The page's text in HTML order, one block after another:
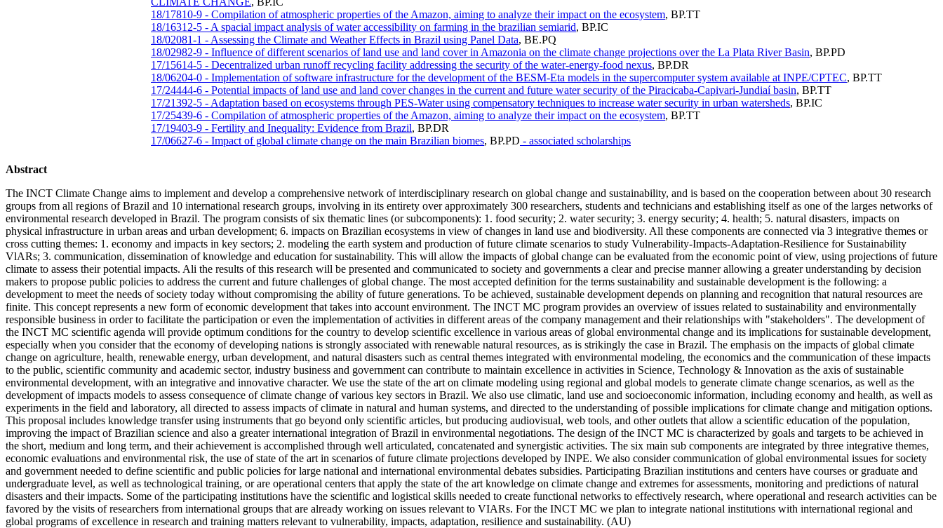
18/17810-9 - Compilation of atmospheric properties of the Amazon, aiming to analyze their impact on the ecosystem, BP.TT
18/16312-5 - A spacial impact analysis of water accessibility on farming in the brazilian semiarid, BP.IC
18/02081-1 - Assessing the Climate and Weather Effects in Brazil using Panel Data, BE.PQ
18/02982-9 - Influence of different scenarios of land use and land cover in Amazonia on the climate change projections over the La Plata River Basin, BP.PD
17/15614-5 - Decentralized urban runoff recycling facility addressing the security of the water-energy-food nexus, BP.DR
18/06204-0 - Implementation of software infrastructure for the development of the BESM-Eta models in the supercomputer system available at INPE/CPTEC, BP.TT
17/24444-6 - Potential impacts of land use and land cover changes in the current and future water security of the Piracicaba-Capivari-Jundiaí basin, BP.TT
17/21392-5 - Adaptation based on ecosystems through PES-Water using compensatory techniques to increase water security in urban watersheds, BP.IC
17/25439-6 - Compilation of atmospheric properties of the Amazon, aiming to analyze their impact on the ecosystem, BP.TT
17/19403-9 - Fertility and Inequality: Evidence from Brazil, BP.DR
17/06627-6 - Impact of global climate change on the main Brazilian biomes, BP.PD - associated scholarships
Abstract
The INCT Climate Change aims to implement and develop a comprehensive network of interdisciplinary research on global change and sustainability, and is based on the cooperation between about 30 research
groups from all regions of Brazil and 10 international research groups, involving in its entirety over approximately 300 researchers, students and technicians and establishing itself as one of the larges networks of
environmental research developed in Brazil. The program consists of six thematic lines (or subcomponents): 1. food security; 2. water security; 3. energy security; 4. health; 5. natural disasters, impacts on
physical infrastructure in urban areas and urban development; 6. impacts on Brazilian ecosystems in view of changes in land use and biodiversity. All these components are connected via 3 integrative themes or
cross cutting themes: 1. economy and impacts in key sectors; 2. modeling the earth system and production of future climate scenarios to study Vulnerability-Impacts-Adaptation-Resilience for Sustainability
VlARs; 3. communication, dissemination of knowledge and education for sustainability. This will allow the impacts of global change can be evaluated from the economic point of view, using projections of future
climate to assess their potential impacts. Ali the results of this research will be presented and communicated to society and governments a clear and precise manner allowing a greater understanding by decision
makers to propose public policies to address the current and future challenges of global change. The most accepted definition for the terms sustainability and sustainable development is the following: a
development to meet the needs of society today without compromising the ability of future generations. To be achieved, sustainable development depends on planning and recognition that natural resources are
finite. This concept represents a new form of economic development that takes into account environment. The INCT MC program provides an overview of issues related to sustainability and environmentally
responsible business in order to facilitate the participation or even the implementation of activities in different areas of the company management and their relationships with "stakeholders". The development of
the INCT MC scientific agenda will provide optimum conditions for the country to develop scientific excellence in various areas of global environmental change and its implications for sustainable development,
especially when you consider that the economy of developing nations is strongly associated with renewable natural resources, as is strikingly the case in Brazil. The emphasis on the impacts of global climate
change on agriculture, health, renewable energy, urban development, and natural disasters such as central themes integrated with environmental modeling, the economics and the communication of these impacts
to the public, scientific community and academic sector, industry business and government can contribute to maintain excellence in activities in Science, Technology & Innovation as the axis of sustainable
environmental development, with an integrative and innovative character. We use the state of the art on climate modeling using regional and global models to generate climate change scenarios, as well as the
development of impacts models to assess consequence of climate change of various key sectors in Brazil. We also use climatic, land use and socioeconomic information, including economy and health, as well as
experiments in the field and laboratory, all directed to assess impacts of climate in natural and human systems, and directed to the understanding of possible implications for climate change and mitigation options.
This proposal includes knowledge transfer using instruments that go beyond only scientific articles, but producing audiovisual, web tools, and other outlets that allow a scientific education of the population,
improving the impact of Brazilian science and also a greater international integration of Brazil in environmental negotiations. The design of the INCT MC is characterized by goals and targets to be achieved in
the short, medium and long term, and their achievement is accomplished through well articulated, concatenated and synergistic activities. The six main sub components are integrated by three integrative themes,
economic evaluations and environmental risk, the use of state of the art in scenarios of future climate projections developed by INPE. We also consider communication of global environmental issues for society
and government needed to define scientific and public policies for large national and international environmental debates subsidies. Participating Brazilian institutions and centers have courses or graduate and
undergraduate level, as well as technological training, or are operational centers that apply the state of the art knowledge on climate change and extremes for assessments, monitoring and predictions of natural
disasters and their impacts. Some of the participating institutions have the scientific and logistical skills needed to create functional networks to effectively research, where operational and research activities can be
favored by the visits of researchers from international groups that are already working on issues relevant to VIARs. For the INCT MC we plan to integrate national institutions with international regional and
global programs of excellence in research and training matters relevant to vulnerability, impacts, adaptation, resilience and sustainability. (AU)